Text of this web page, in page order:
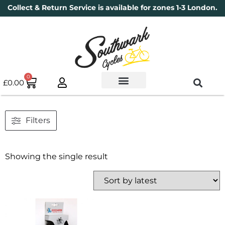
Collect & Return Service is available for zones 1-3 London.
£0.00
0
Filters
Showing the single result